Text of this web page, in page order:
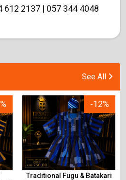
612 2137 | 057 344 4048
See All
-12%
Traditional Fugu & Batakari